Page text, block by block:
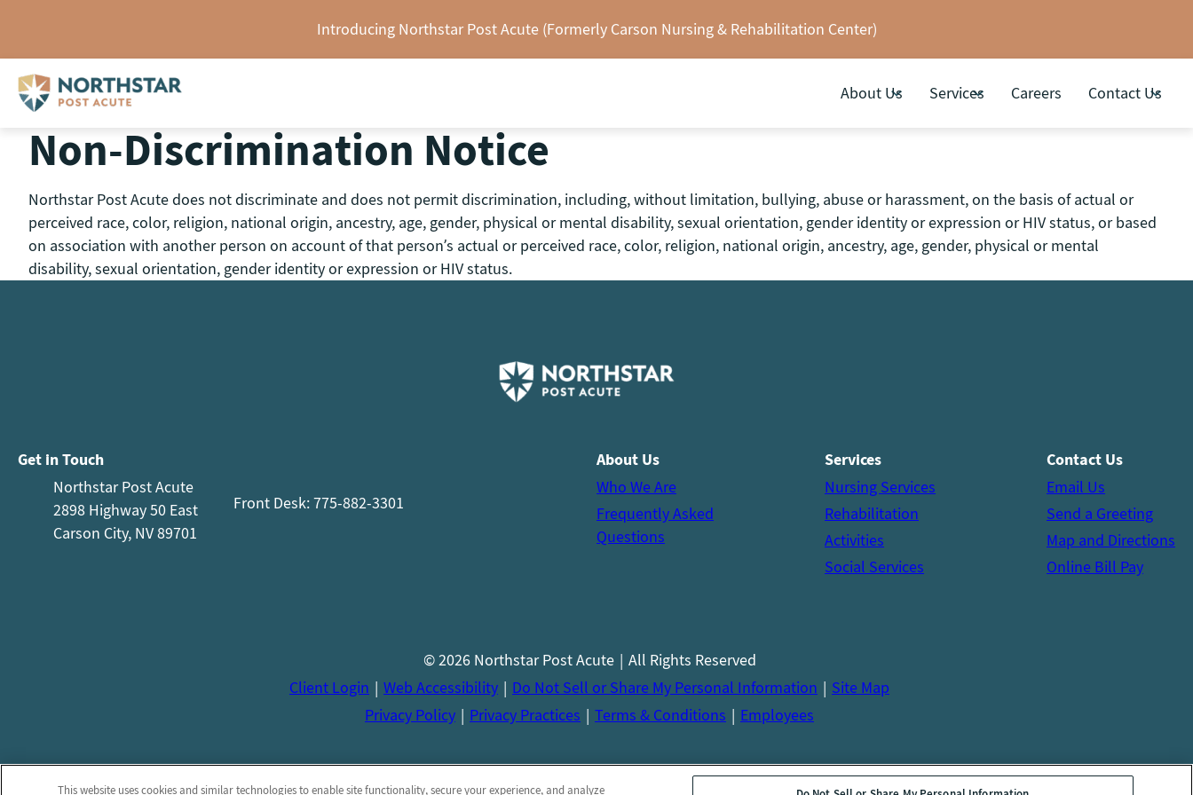
content
Introducing Northstar Post Acute (Formerly Carson Nursing & Rehabilitation Center)
About Us Services Careers Contact Us
Non-Discrimination Notice
Northstar Post Acute does not discriminate and does not permit discrimination, including, without limitation, bullying, abuse or harassment, on the basis of actual or
perceived race, color, religion, national origin, ancestry, age, gender, physical or mental disability, sexual orientation, gender identity or expression or HIV status, or based
on association with another person on account of that person’s actual or perceived race, color, religion, national origin, ancestry, age, gender, physical or mental
disability, sexual orientation, gender identity or expression or HIV status.
Get in Touch
Northstar Post Acute
2898 Highway 50 East
Carson City, NV 89701
Front Desk: 775-882-3301
About Us
Who We Are
Frequently Asked
Questions
Services
Nursing Services
Rehabilitation
Activities
Social Services
Contact Us
Email Us
Send a Greeting
Map and Directions
Online Bill Pay
© 2026 Northstar Post Acute
All Rights Reserved
Client Login
Web Accessibility Do Not Sell or Share My Personal Information
Site Map
Privacy Policy
Privacy Practices Terms & Conditions Employees
This website uses cookies and similar technologies to enable site functionality, secure your experience, and analyze